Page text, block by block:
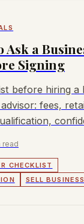
Ask a
Signing
before hiring a
fees,
read
CHECKLIST
SELL BUSINESS